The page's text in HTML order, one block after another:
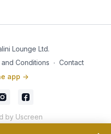
Lounge Ltd.
and Conditions ∙ Contact
app ->
by Uscreen